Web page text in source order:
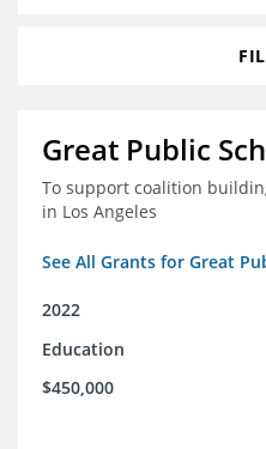
Great Public
To support coalition
in Los Angeles
See All Grants for Great
2022
Education
$450,000